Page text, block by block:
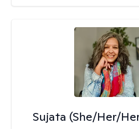
Sujata (She/Her/